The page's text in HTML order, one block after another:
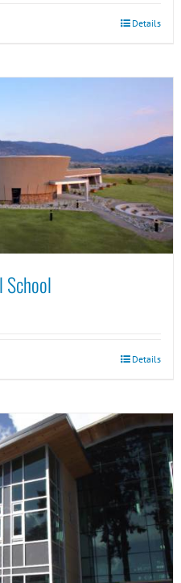
Details
School
Details